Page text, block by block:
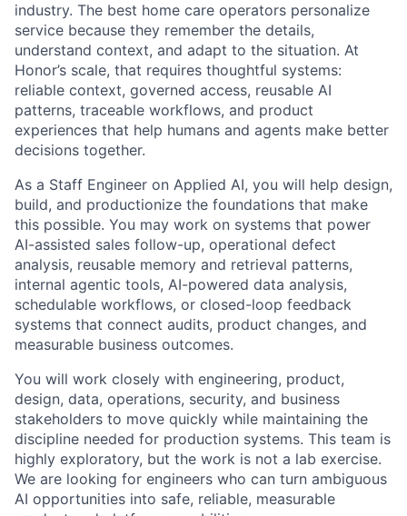
industry. The best home care operators personalize
service because they remember the details,
understand context, and adapt to the situation. At
Honor’s scale, that requires thoughtful systems:
reliable context, governed access, reusable AI
patterns, traceable workflows, and product
experiences that help humans and agents make better
decisions together.
As a Staff Engineer on Applied AI, you will help design,
build, and productionize the foundations that make
this possible. You may work on systems that power
AI-assisted sales follow-up, operational defect
analysis, reusable memory and retrieval patterns,
internal agentic tools, AI-powered data analysis,
schedulable workflows, or closed-loop feedback
systems that connect audits, product changes, and
measurable business outcomes.
You will work closely with engineering, product,
design, data, operations, security, and business
stakeholders to move quickly while maintaining the
discipline needed for production systems. This team is
highly exploratory, but the work is not a lab exercise.
We are looking for engineers who can turn ambiguous
AI opportunities into safe, reliable, measurable